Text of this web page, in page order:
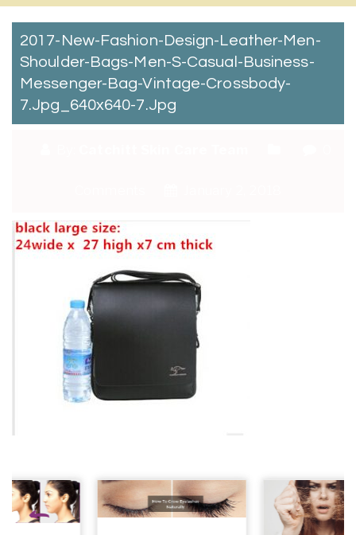
2017-New-Fashion-Design-Leather-Men-
Shoulder-Bags-Men-S-Casual-Business-
Messenger-Bag-Vintage-Crossbody-
7.jpg_640x640-7.jpg